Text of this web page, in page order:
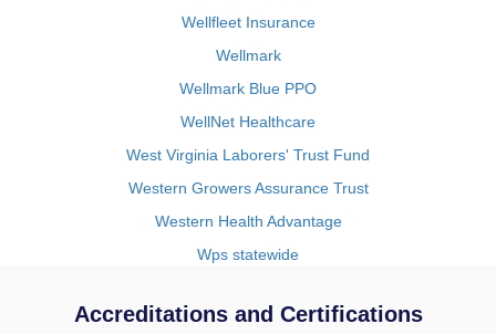
Wellfleet Insurance
Wellmark
Wellmark Blue PPO
WellNet Healthcare
West Virginia Laborers' Trust Fund
Western Growers Assurance Trust
Western Health Advantage
Wps statewide
Accreditations and Certifications